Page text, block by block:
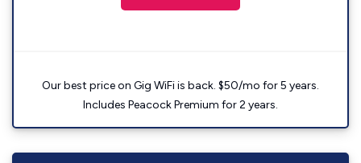
Our best price on Gig WiFi is back. $50/mo for 5 years.
Includes Peacock Premium for 2 years.